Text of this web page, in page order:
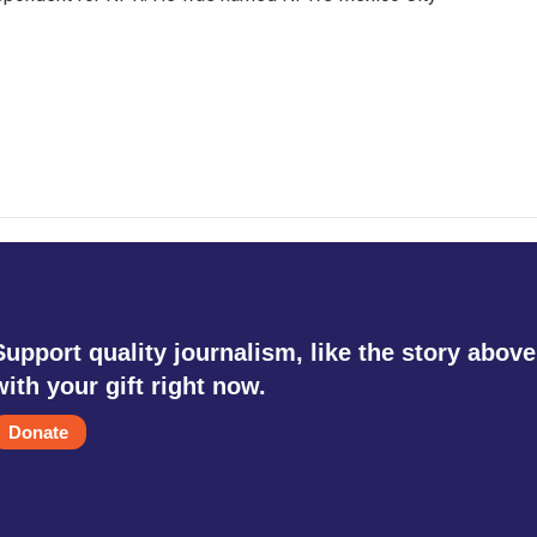
quality journalism, like the story
your gift right now.
Donate